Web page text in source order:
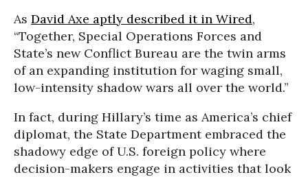
As David Axe aptly described it in Wired,
“Together, Special Operations Forces and
State’s new Conflict Bureau are the twin arms
of an expanding institution for waging small,
low-intensity shadow wars all over the world.”
In fact, during Hillary’s time as America’s chief
diplomat, the State Department embraced the
shadowy edge of U.S. foreign policy where
decision-makers engage in activities that look